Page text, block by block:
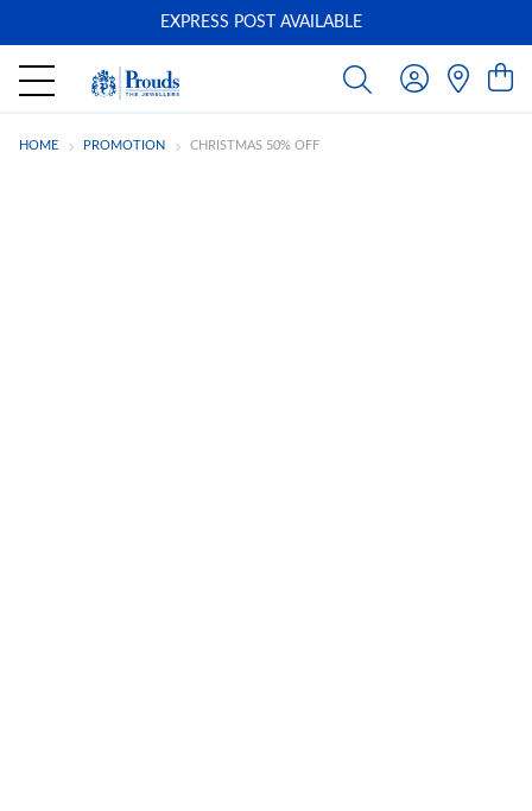
EXPRESS POST AVAILABLE
HOME PROMOTION CHRISTMAS 50% OFF